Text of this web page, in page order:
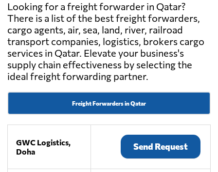
Looking for a freight forwarder in Qatar?
There is a list of the best freight forwarders,
cargo agents, air, sea, land, river, railroad
transport companies, logistics, brokers cargo
services in Qatar. Elevate your business's
supply chain effectiveness by selecting the
ideal freight forwarding partner.
Freight Forwarders in Qatar
GWC Logistics,
Doha
Send Request